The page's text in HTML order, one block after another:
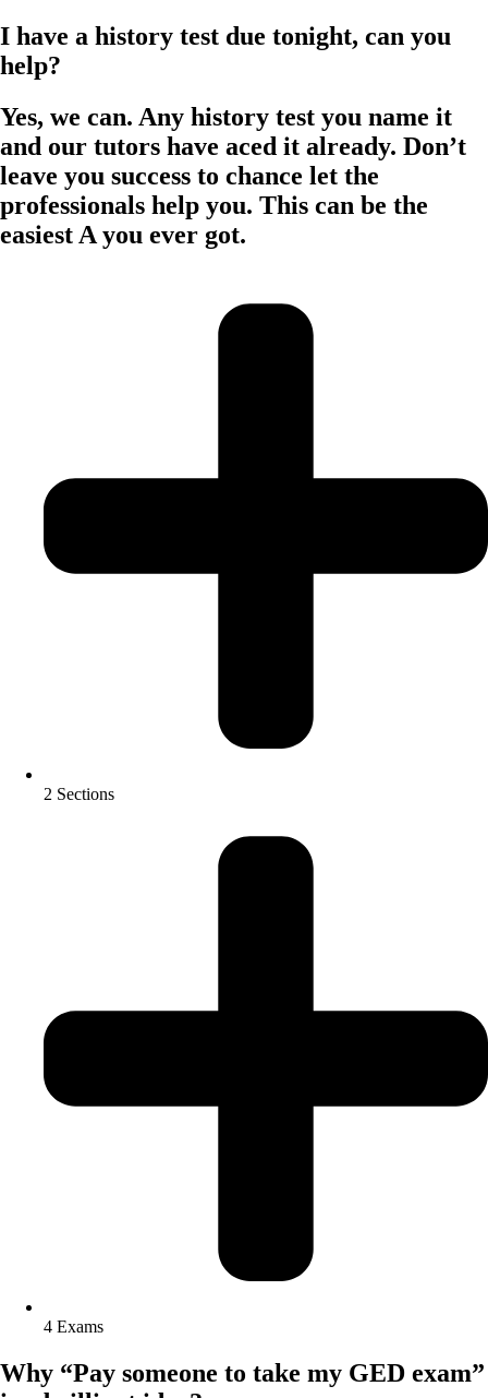
I have a history test due tonight, can you
help?
Yes, we can. Any history test you name it
and our tutors have aced it already. Don’t
leave you success to chance let the
professionals help you. This can be the
easiest A you ever got.
2 Sections
4 Exams
Why “Pay someone to take my GED exam”